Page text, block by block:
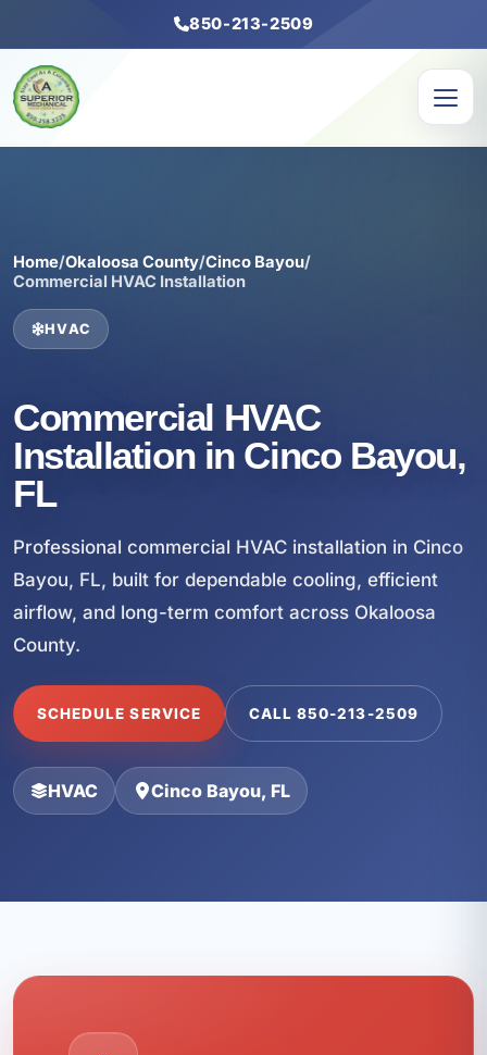
850-213-2509
Home/Okaloosa County/Cinco Bayou/
Commercial HVAC Installation
HVAC
Commercial HVAC
Installation in Cinco Bayou,
FL
Professional commercial HVAC installation in Cinco
Bayou, FL, built for dependable cooling, efficient
airflow, and long-term comfort across Okaloosa
County.
SCHEDULE SERVICE CALL 850-213-2509
HVAC Cinco Bayou, FL